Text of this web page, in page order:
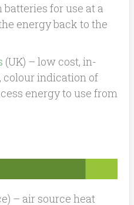
for use at a
energy back to the
(UK) – low cost, in-
colour indication of
energy to use from
– air source heat